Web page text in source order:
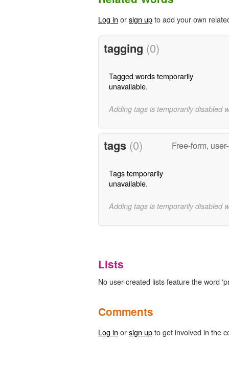
Log in orsign upto add your own
tagging (0)
Tagged words temporarily
unavailable.
Adding tags is temporarily disabled
tags (0) Free-form,
Tags temporarily
unavailable.
Adding tags is temporarily disabled
Lists
No user-created lists feature the word
Comments
Log in orsign upto get involved in the